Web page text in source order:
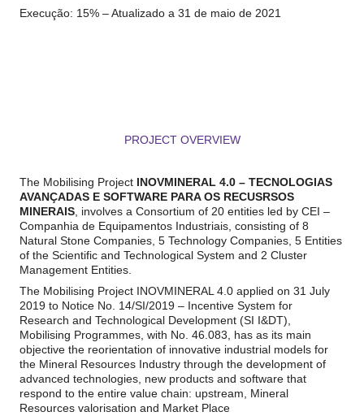
Execução: 15% –Atualizado a 31 de maio de 2021
PROJECT OVERVIEW
The Mobilising Project INOVMINERAL 4.0 – TECNOLOGIAS
AVANÇADAS E SOFTWARE PARAOS RECUSRSOS
MINERAIS, involves a Consortium of 20 entities led by CEI –
Companhia de Equipamentos Industriais, consisting of 8
Natural Stone Companies, 5 Technology Companies, 5 Entities
of the Scientific and Technological System and 2 Cluster
Management Entities.
The Mobilising Project INOVMINERAL 4.0 applied on 31 July
2019 to Notice No. 14/SI/2019 – Incentive System for
Research and Technological Development (SI I&DT),
Mobilising Programmes, with No. 46.083, has as its main
objective the reorientation of innovative industrial models for
the Mineral Resources Industry through the development of
advanced technologies, new products and software that
respond to the entire value chain: upstream, Mineral
Resources valorisation and Market Place